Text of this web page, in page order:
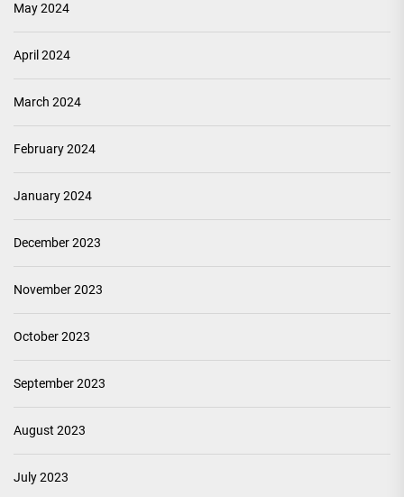
May 2024
April 2024
March 2024
February 2024
January 2024
December 2023
November 2023
October 2023
September 2023
August 2023
July 2023